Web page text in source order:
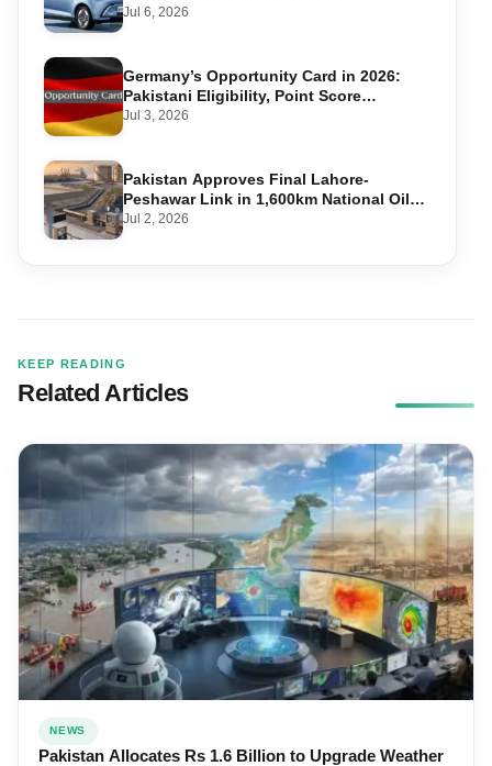
Jul 6, 2026
Germany’s Opportunity Card in 2026:
Pakistani Eligibility, Point Score
Required, and Step-by-Step Application
Jul 3, 2026
Pakistan Approves Final Lahore-
Peshawar Link in 1,600km National Oil
Pipeline
Jul 2, 2026
KEEP READING
Related Articles
NEWS
Pakistan Allocates Rs 1.6 Billion to Upgrade Weather